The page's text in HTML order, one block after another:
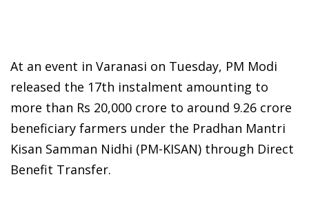
At an event in Varanasi on Tuesday, PM Modi
released the 17th instalment amounting to
more than Rs 20,000 crore to around 9.26 crore
beneficiary farmers under the Pradhan Mantri
Kisan Samman Nidhi (PM-KISAN) through Direct
Benefit Transfer.